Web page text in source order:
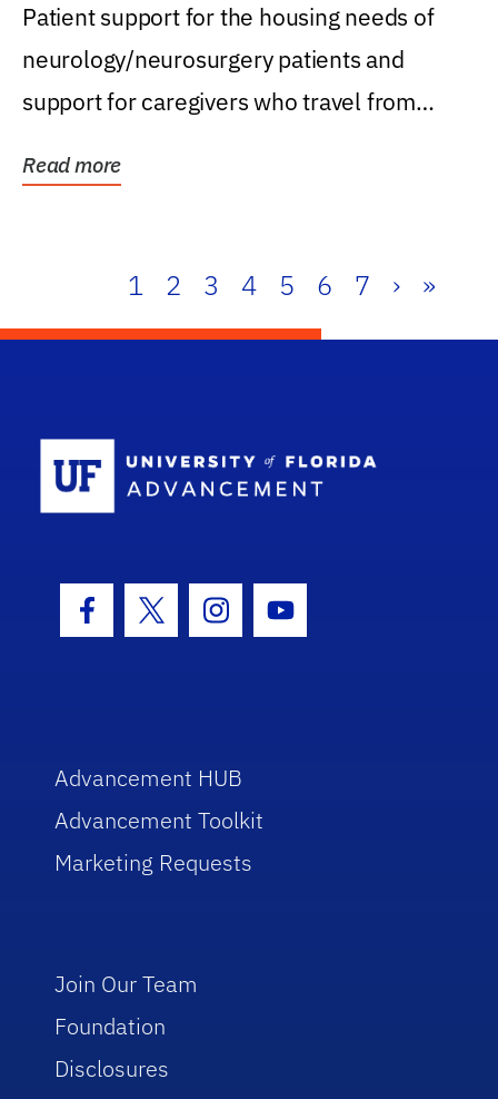
Patient support for the housing needs of
neurology/neurosurgery patients and
support for caregivers who travel from
Read more
1 2 3 4 5 6 7 › »
Facebook Icon
Twitter IconInstagram Icon
Youtube Icon
Advancement HUB
Advancement Toolkit
Marketing Requests
Join Our Team
Foundation
Disclosures